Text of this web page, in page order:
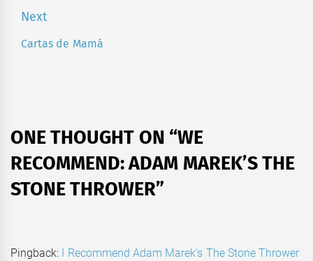
Next
Next
Cartas de Mamá
ONE THOUGHT ON “WE
RECOMMEND: ADAM MAREK’S THE
STONE THROWER”
Pingback: I Recommend Adam Marek’s The Stone Thrower